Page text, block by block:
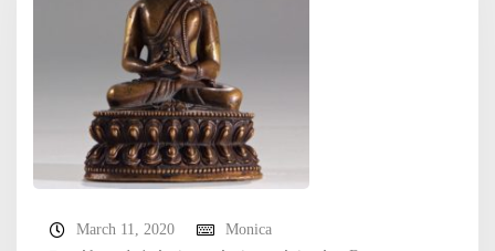
March 11, 2020
Monica